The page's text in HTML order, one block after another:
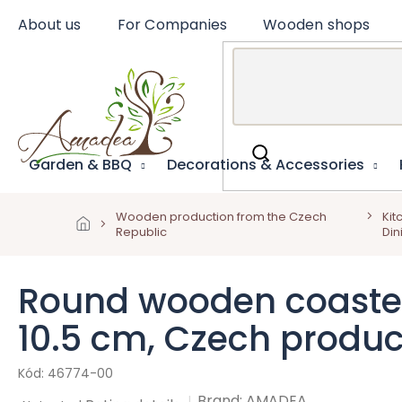
About us For Companies Wooden shops
Garden & BBQ Decorations & Accessories
Wooden production from the Czech
Republic
Round wooden
10.5 cm, Czech
46774-00